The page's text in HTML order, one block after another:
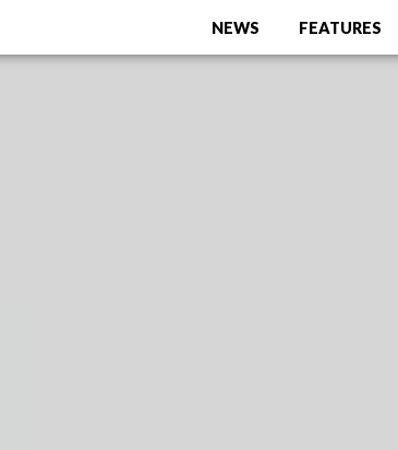
NEWS FEATURES